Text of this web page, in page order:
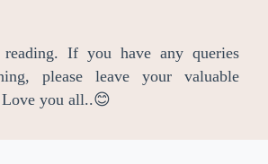
If you have any queries
please leave your valuable
Love you all..😊